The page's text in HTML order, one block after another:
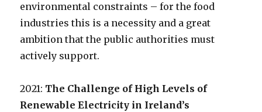
environmental constraints – for the food
industries this is a necessity and a great
ambition that the public authorities must
actively support.
2021: The Challenge of High Levels of
Renewable Electricity in Ireland’s